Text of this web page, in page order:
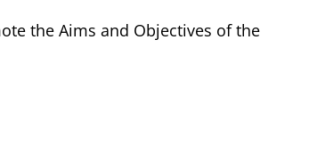
the Aims and Objectives of the